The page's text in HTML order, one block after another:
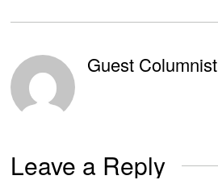
Guest Columnist
Leave a Reply